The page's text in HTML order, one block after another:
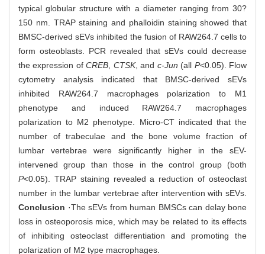
typical globular structure with a diameter ranging from 30?
150 nm. TRAP staining and phalloidin staining showed that
BMSC-derived sEVs inhibited the fusion of RAW264.7 cells to
form osteoblasts. PCR revealed that sEVs could decrease
the expression ofCREB, CTSK, and c-Jun (all P<0.05). Flow
cytometry analysis indicated that BMSC-derived sEVs
inhibited RAW264.7 macrophages polarization to M1
phenotype and induced RAW264.7 macrophages
polarization to M2 phenotype. Micro-CT indicated that the
number of trabeculae and the bone volume fraction of
lumbar vertebrae were significantly higher in the sEV-
intervened group than those in the control group (both
P<0.05). TRAP staining revealed a reduction of osteoclast
number in the lumbar vertebrae after intervention with sEVs.
Conclusion ·The sEVs from human BMSCs can delay bone
loss in osteoporosis mice, which may be related to its effects
of inhibiting osteoclast differentiation and promoting the
polarization of M2 type macrophages.